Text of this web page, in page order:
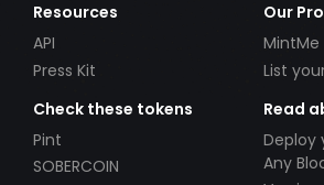
Resources
API
Press Kit
Our
MintMe
List
Check these tokens
Pint
SOBERCOIN
Read
Deploy
Any